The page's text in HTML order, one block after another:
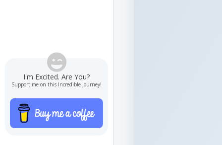

I'm Excited. Are You?
Support me on this Incredible Journey!